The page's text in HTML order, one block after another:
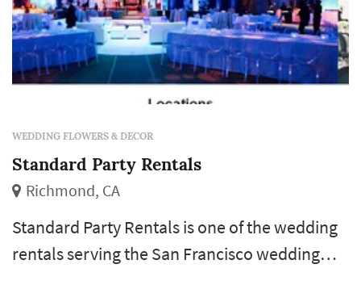
WEDDING FLOWERS & DECOR
Standard Party Rentals
Richmond, CA
Standard Party Rentals is one of the wedding
rentals serving the San Francisco wedding